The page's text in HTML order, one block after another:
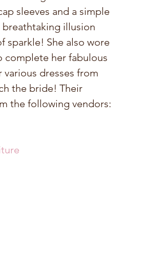
sleeves and a simple
breathtaking illusion
sparkle! She also wore
complete her fabulous
various dresses from
the bride! Their
the following vendors: